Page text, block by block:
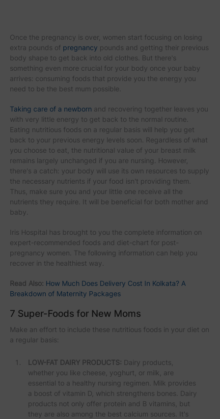
Once the pregnancy is over, women start focusing on losing
extra pounds of pregnancy pounds and getting their previous
body shape to get back into old clothes. But there's
something even more crucial for your body once your baby
arrives: consuming foods that provide you the energy you
need to be the best mum possible.
Taking care of a newborn and recovering together leaves you
with very little energy to get back to the normal routine.
Eating nutritious foods on a regular basis will help you get
back to your previous energy levels soon. Regardless of what
you choose to eat, the nutritional value of your breast milk
remains largely unchanged if you are nursing. However,
there's a catch: your body will use its own resources to supply
the necessary nutrients if your food isn't providing them.
Thus, make sure you and your little one receive all the
nutrients they require. It will be beneficial for both mother and
baby.
Iris Hospital has brought to you the complete information on
expert-recommended foods and diet-chart for post-
pregnancy women. The following information can help you
recover in the healthiest way.
Read Also: How Much Does Delivery Cost In Kolkata? A
Breakdown of Maternity Packages
7 Super-Foods for New Moms
Make an effort to include these nutritious foods in your diet on
a regular basis:
LOW-FAT DAIRY PRODUCTS: Dairy products,
whether you like cheese, yoghurt, or milk, are
essential to a healthy nursing regimen. Milk provides
a boost of vitamin D, which strengthens bones. Dairy
products not only offer protein and B vitamins, but
they are also among the best calcium sources. It's